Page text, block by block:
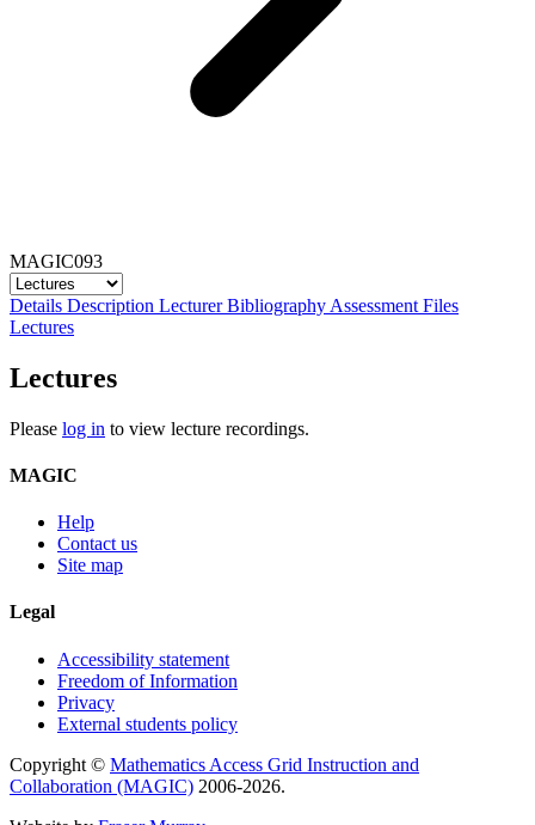
MAGIC093
Details Description LecturerBibliography Assessment Files
Lectures
Lectures
Please log in to view lecture recordings.
MAGIC
Help
Contact us
Site map
Legal
Accessibility statement
Freedom of Information
Privacy
External students policy
Copyright © Mathematics Access Grid Instruction and
Collaboration (MAGIC) 2006-2026.